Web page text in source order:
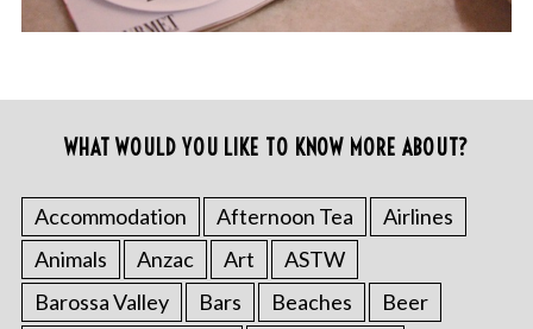
WHAT WOULD YOU LIKE TO KNOW MORE ABOUT?
Accommodation Afternoon Tea
Airlines
Animals
Anzac Art
ASTW
Barossa Valley
Bars Beaches
Beer